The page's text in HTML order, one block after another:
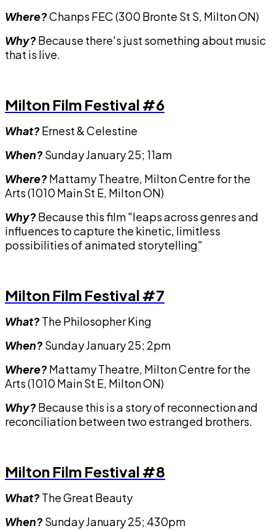
Where?Chanps FEC (300 Bronte St S, Milton ON)
Why? Because there's just something about music
that is live.
Milton Film Festival #6
What? Ernest & Celestine
When? Sunday January 25; 11am
Where? Mattamy Theatre, Milton Centre for the
Arts (1010 Main St E, Milton ON)
Why? Because this film "leaps across genres and
influences to capture the kinetic, limitless
possibilities of animated storytelling"
Milton Film Festival #7
What? The Philosopher King
When? Sunday January 25; 2pm
Where? Mattamy Theatre, Milton Centre for the
Arts (1010 Main St E, Milton ON)
Why? Because this is a story of reconnection and
reconciliation between two estranged brothers.
Milton Film Festival #8
What? The Great Beauty
When? Sunday January 25; 430pm